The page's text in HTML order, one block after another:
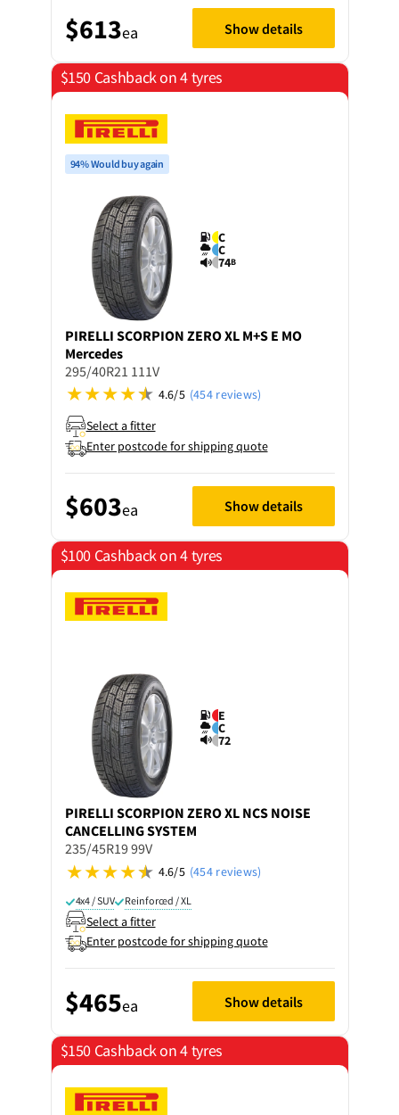
$613ea Show details
$150 Cashback on 4 tyres
94% Would buy again
C
C
74B
PIRELLI SCORPION ZERO XL M+S E MO
Mercedes
295/40R21 111V
4.6/5 (454 reviews)
Select a fitter
Enter postcode for shipping quote
$603ea Show details
$100 Cashback on 4 tyres
E
C
72
PIRELLI SCORPION ZERO XL NCS NOISE
CANCELLING SYSTEM
235/45R19 99V
4.6/5 (454 reviews)
4x4 / SUV Reinforced / XL
Select a fitter
Enter postcode for shipping quote
$465ea Show details
$150 Cashback on 4 tyres